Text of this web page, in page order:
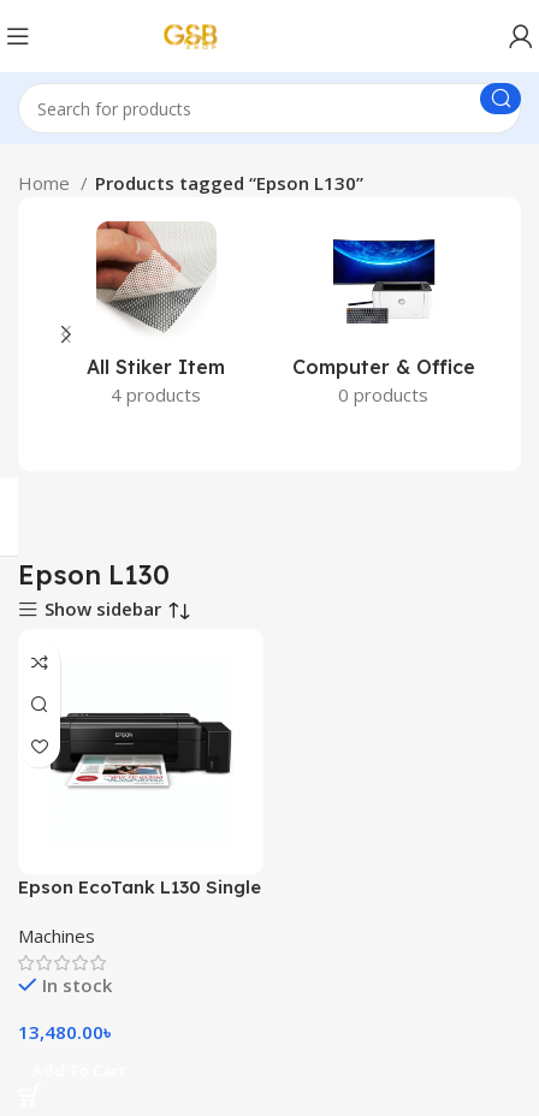
Home Products tagged “Epson L130”
All Stiker Item
4 products
Computer & Office
0 products
Epson L130
Show sidebar
Epson EcoTank L130 Single
Printer
Machines
In stock
13,480.00৳